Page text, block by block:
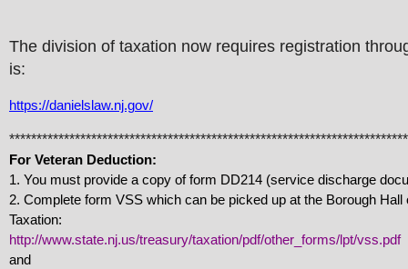
The division of taxation now requires registration
is:
https://danielslaw.nj.gov/
For Veteran Deduction:
1. You must provide a copy of form DD214 (service discharge
2. Complete form VSS which can be picked up at the Borough
Taxation:
http://www.state.nj.us/treasury/taxation/pdf/other_forms/lpt/vss.pdf
and